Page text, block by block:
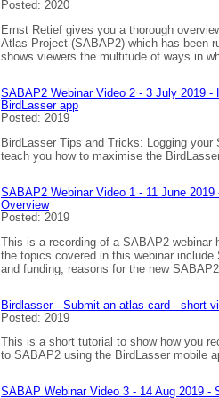
Posted: 2020
Ernst Retief gives you a thorough
Atlas Project (SABAP2) which has been
shows viewers the multitude of ways in
SABAP2 Webinar Video 2 - 3 July 2019 -
BirdLasser app
Posted: 2019
BirdLasser Tips and Tricks: Logging your
teach you how to maximise the
SABAP2 Webinar Video 1 - 11 June
Overview
Posted: 2019
This is a recording of a SABAP2 webinar
the topics covered in this webinar
and funding, reasons for the new
Birdlasser - Submit an atlas card - short
Posted: 2019
This is a short tutorial to show how you
to SABAP2 using the BirdLasser mobile
SABAP Webinar Video 3 - 14 Aug 2019 -